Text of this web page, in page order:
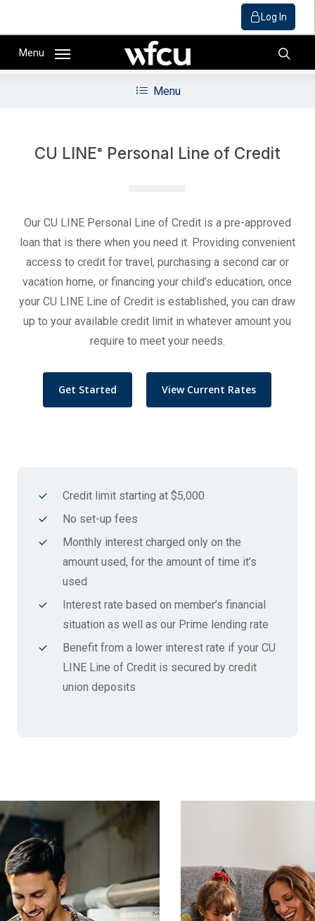
Log In
Menu
Menu
CU LINE® Personal Line of Credit
Our CU LINE Personal Line of Credit is a pre-approved
loan that is there when you need it. Providing convenient
access to credit for travel, purchasing a second car or
vacation home, or financing your child’s education, once
your CU LINE Line of Credit is established, you can draw
up to your available credit limit in whatever amount you
require to meet your needs.
Get Started View Current Rates
Credit limit starting at $5,000
No set-up fees
Monthly interest charged only on the
amount used, for the amount of time it’s
used
Interest rate based on member’s financial
situation as well as our Prime lending rate
Benefit from a lower interest rate if your CU
LINE Line of Credit is secured by credit
union deposits